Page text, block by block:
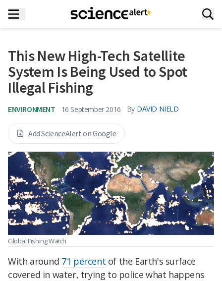
This New High-Tech Satellite
System Is Being Used to Spot
Illegal Fishing
ENVIRONMENT 16 September 2016 By DAVID NIELD
Add ScienceAlert on Google
Global Fishing Watch
With around 71 percent of the Earth's surface
covered in water, trying to police what happens